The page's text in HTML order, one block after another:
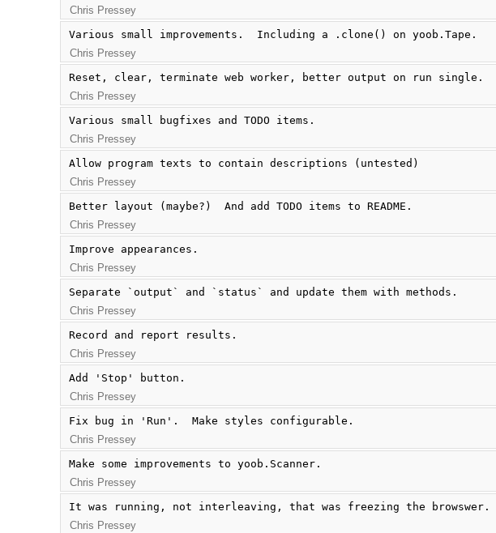
Chris Pressey
Various small improvements.  Including a .clone() on yoob.Tape.
Chris Pressey
Reset, clear, terminate web worker, better output on run single.
Chris Pressey
Various small bugfixes and TODO items.
Chris Pressey
Allow program texts to contain descriptions (untested)
Chris Pressey
Better layout (maybe?)  And add TODO items to README.
Chris Pressey
Improve appearances.
Chris Pressey
Separate `output` and `status` and update them with methods.
Chris Pressey
Record and report results.
Chris Pressey
Add 'Stop' button.
Chris Pressey
Fix bug in 'Run'.  Make styles configurable.
Chris Pressey
Make some improvements to yoob.Scanner.
Chris Pressey
It was running, not interleaving, that was freezing the browswer.
Chris Pressey